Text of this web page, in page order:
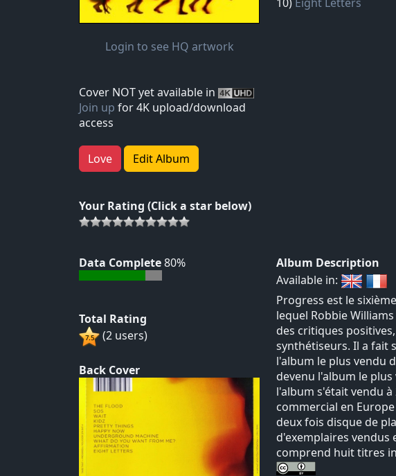
Login to see HQ artwork
Cover NOT yet available in
Join up for 4K upload/download
access
Love Edit Album
Your Rating (Click a star below)
Data Complete80%
Total Rating
(2 users)
Back Cover
Album Description
Available in:
Progress est le
lequel Robbie
des critiques
synthétiseurs. Il a fait
l'album le plus vendu
devenu l'album le
l'album s'était vendu
commercial en
deux fois disque de
d'exemplaires vendus
comprend huit titres